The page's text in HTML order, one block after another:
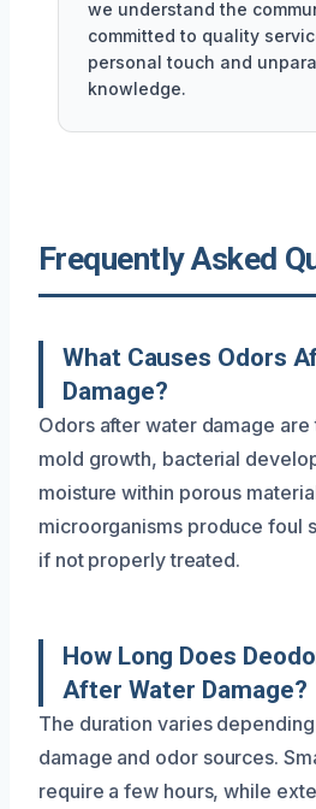
we understand the
committed to quality
personal touch and
knowledge.
Frequently Asked
What Causes Odors
Damage?
Odors after water damage
mold growth, bacterial
moisture within porous
microorganisms produce foul
if not properly treated.
How Long Does
After Water Damage?
The duration varies
damage and odor sources.
require a few hours, while